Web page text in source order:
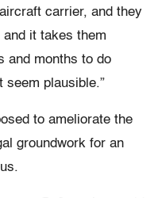
carrier, and they
it takes them
and months to do
seem plausible.”
to ameliorate the
groundwork for an